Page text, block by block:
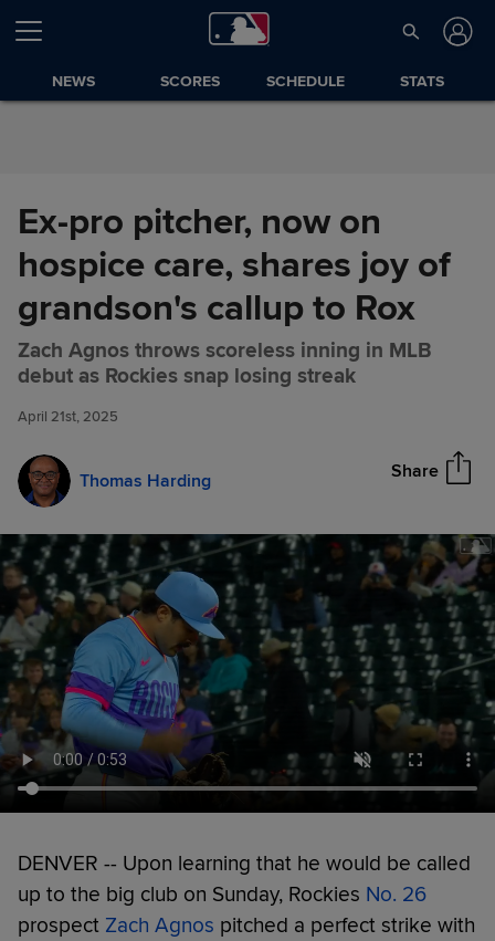
Skip to Content
NEWS SCORES SCHEDULE STATS
Ex-pro pitcher, now on
hospice care, shares joy of
grandson's callup to Rox
Zach Agnos throws scoreless inning in MLB
debut as Rockies snap losing streak
April 21st, 2025
Thomas Harding Share
Ex-pro pitcher, now on hospice
care, shares joy of grandson's
callup to Rox
DENVER -- Upon learning that he would be called
up to the big club on Sunday, Rockies No. 26
prospect Zach Agnos pitched a perfect strike with